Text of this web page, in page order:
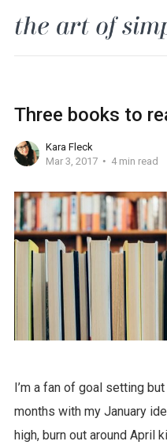
Three books to
Kara Fleck
Mar 3, 2017
4 min read
I’m a fan of goal setting
months with my January
high, burn out around April